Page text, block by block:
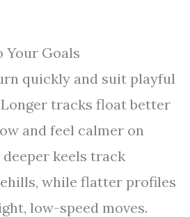
Your Goals
quickly and suit playful
tracks float better
and feel calmer on
keels track
while flatter profiles
low-speed moves.